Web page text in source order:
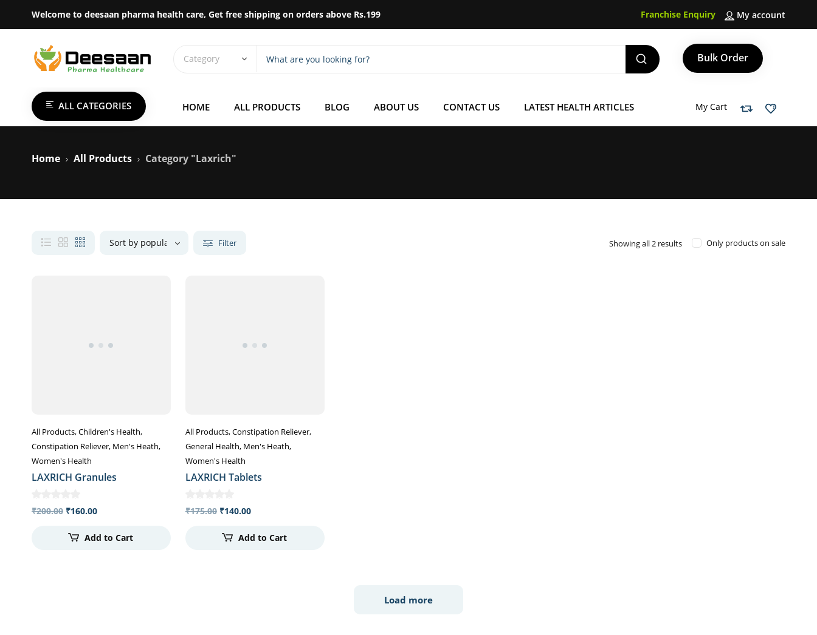
Welcome to deesaan pharma health care, Get free shipping on orders above Rs.199 My account
Franchise Enquiry
Bulk Order
ALL CATEGORIES HOME ALL PRODUCTS BLOG ABOUT US CONTACT US LATEST HEALTH ARTICLES My Cart
Home All Products Category "Laxrich"
Filter Only products on sale
Showing all 2 resultsSorted
All Products Children's Health
Constipation Reliever Men's Heath
Women's Health
LAXRICH Granules
₹200.00 ₹160.00
Add to Cart
All Products Constipation Reliever
General Health Men's Heath
Women's Health
LAXRICH Tablets
₹175.00 ₹140.00
Add to Cart
Load more